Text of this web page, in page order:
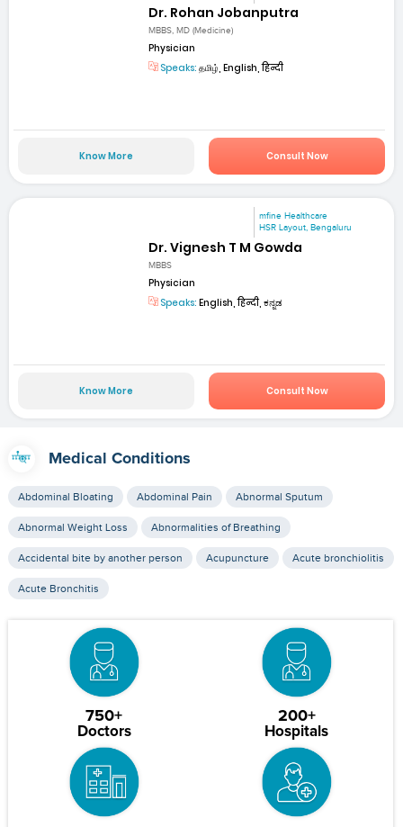
Dr. Rohan Jobanputra
MBBS, MD (Medicine)
Physician
Speaks: தமிழ், English, हिन्दी
Know More Consult Now
mfine Healthcare
HSR Layout, Bengaluru
Dr. Vignesh T M Gowda
MBBS
Physician
Speaks: English, हिन्दी, ಕನ್ನಡ
Know More Consult Now
Medical Conditions
Abdominal Bloating Abdominal Pain Abnormal Sputum
Abnormal Weight Loss Abnormalities of Breathing
Accidental bite by another person Acupuncture Acute bronchiolitis
Acute Bronchitis
750+
Doctors
200+
Hospitals